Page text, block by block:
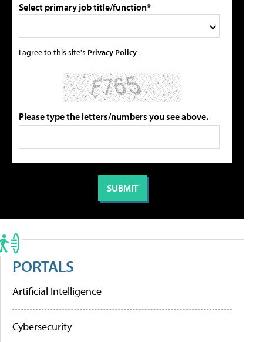
Select primary job title/function*
I agree to this site's Privacy Policy
Please type the letters/numbers you see above.
PORTALS
Artificial Intelligence
Cybersecurity